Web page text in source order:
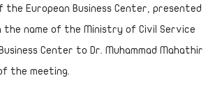
the European Business Center, presented
the name of the Ministry of Civil Service
Center to Dr. Muhammad Mahathir
the meeting.